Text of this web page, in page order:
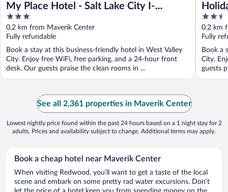
My Place Hotel - Salt Lake City I-
215/West Valley City, UT
3
out
of
5
0.2 km from Maverik Center
Fully refundable
Book a stay at this business-friendly hotel in West Valley
City. Enjoy free WiFi, free parking, and a 24-hour front
desk. Our guests praise the clean rooms in ...
West
2.5
out
of
5
0.2 km
Fully
Book a
City.
guests
See all 2,361 properties in Maverik Center
Lowest nightly price found within the past 24 hours based on a 1 night stay for 2
adults. Prices and availability subject to change. Additional terms may apply.
Book a cheap hotel near Maverik Center
When visiting Redwood, you’ll want to get a taste of the local
scene and embark on some pretty rad water excursions. Don’t